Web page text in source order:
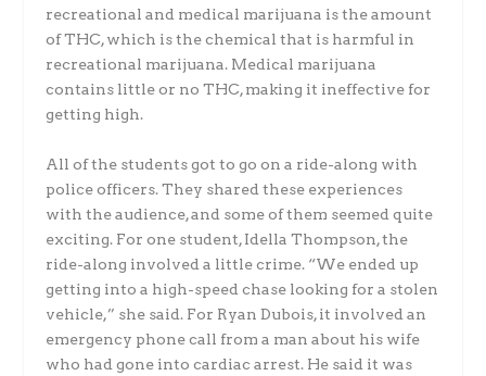
recreational and medical marijuana is the amount
of THC, which is the chemical that is harmful in
recreational marijuana. Medical marijuana
contains little or no THC, making it ineffective for
getting high.
All of the students got to go on a ride-along with
police officers. They shared these experiences
with the audience, and some of them seemed quite
exciting. For one student, Idella Thompson, the
ride-along involved a little crime. “We ended up
getting into a high-speed chase looking for a stolen
vehicle,” she said. For Ryan Dubois, it involved an
emergency phone call from a man about his wife
who had gone into cardiac arrest. He said it was